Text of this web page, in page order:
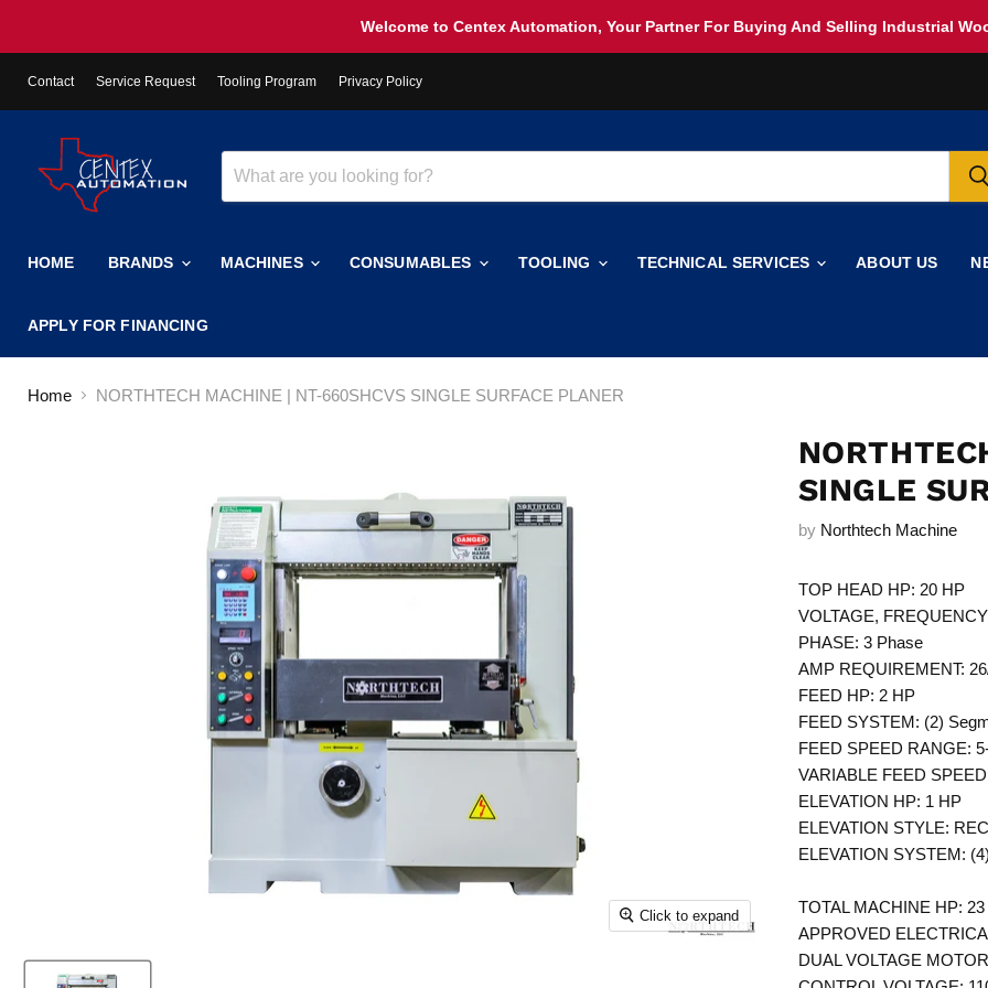
Welcome to Centex Automation, Your Partner For Buying And Selling Industrial
Contact Service Request Tooling Program Privacy Policy
HOME BRANDS MACHINES CONSUMABLES TOOLING TECHNICAL SERVICES ABOUT US
APPLY FOR FINANCING
Home NORTHTECH MACHINE | NT-660SHCVS SINGLE SURFACE PLANER
Click to expand
SINGLE
by Northtech Machine
TOP HEAD HP: 20 HP
VOLTAGE,
PHASE: 3 Phase
AMP REQUIREMENT:
FEED HP: 2 HP
FEED SYSTEM: (2)
FEED SPEED RANGE:
VARIABLE FEED
ELEVATION HP: 1 HP
ELEVATION STYLE:
ELEVATION SYSTEM:
TOTAL MACHINE HP: 23
APPROVED
DUAL VOLTAGE